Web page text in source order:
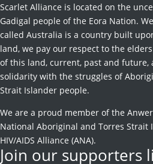
Scarlet Alliance is located on the
Gadigal people of the Eora Nation.
called Australia is a country built
land, we pay our respect to the
of this land, current, past and future,
solidarity with the struggles of
Strait Islander people.
We are a proud member of the
National Aboriginal and Torres Strait
HIV/AIDS Alliance (ANA).
Join our supporters